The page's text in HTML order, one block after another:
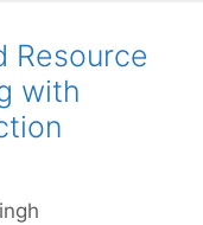
Resource
with